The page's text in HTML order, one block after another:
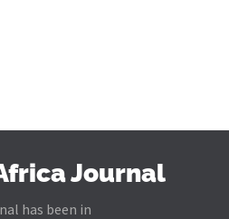
Journal
has been in